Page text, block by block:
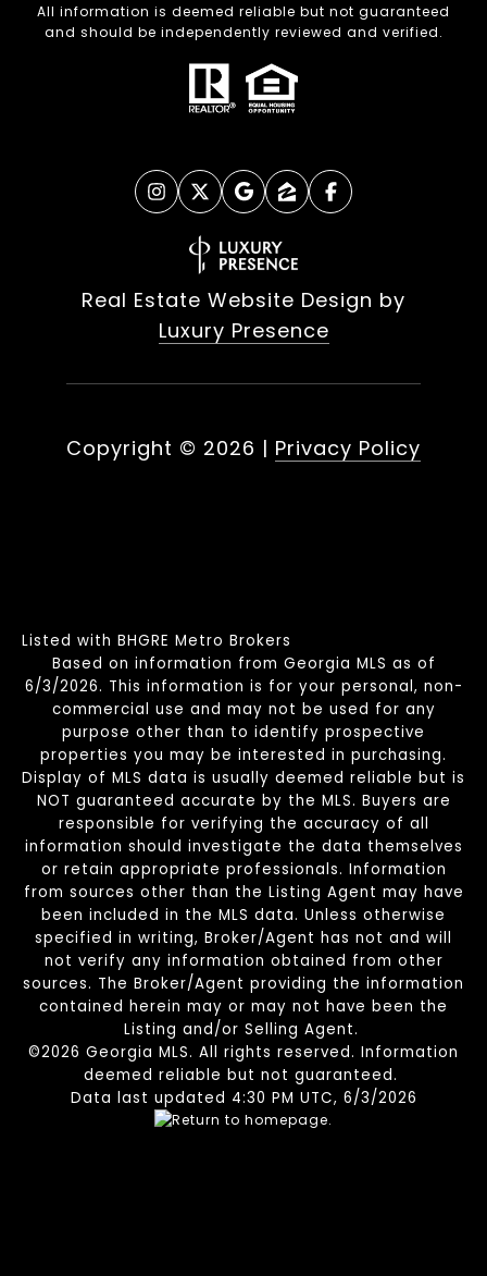
All information is deemed reliable but not guaranteed
and should be independently reviewed and verified.
Real Estate Website Design by
Luxury Presence
Copyright © 2026 | Privacy Policy
Listed with BHGRE Metro Brokers
Based on information from Georgia MLS as of
6/3/2026. This information is for your personal, non-
commercial use and may not be used for any
purpose other than to identify prospective
properties you may be interested in purchasing.
Display of MLS data is usually deemed reliable but is
NOT guaranteed accurate by the MLS. Buyers are
responsible for verifying the accuracy of all
information should investigate the data themselves
or retain appropriate professionals. Information
from sources other than the Listing Agent may have
been included in the MLS data. Unless otherwise
specified in writing, Broker/Agent has not and will
not verify any information obtained from other
sources. The Broker/Agent providing the information
contained herein may or may not have been the
Listing and/or Selling Agent.
©2026 Georgia MLS. All rights reserved. Information
deemed reliable but not guaranteed.
Data last updated 4:30 PM UTC, 6/3/2026